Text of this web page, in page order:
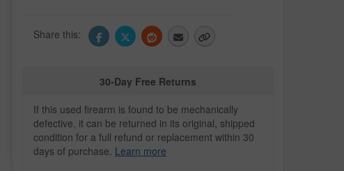
Share this:
30-Day Free Returns
If this used firearm is found to be mechanically
defective, it can be returned in its original, shipped
condition for a full refund or replacement within 30
days of purchase. Learn more